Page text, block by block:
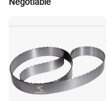
Chromium Nitride Coating, ±
Milling Cutte